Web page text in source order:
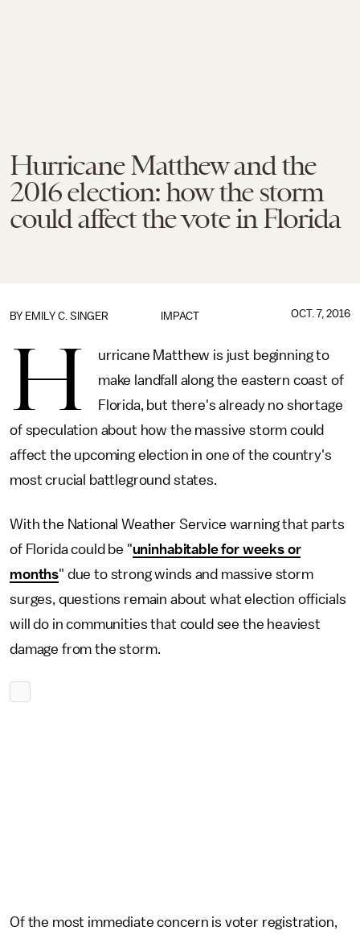
Hurricane Matthew and the
2016 election: how the storm
could affect the vote in Florida
IMPACT
BY EMILY C. SINGER OCT. 7, 2016
H
urricane Matthew is just beginning to
make landfall along the eastern coast of
Florida, but there's already no shortage
of speculation about how the massive storm could
affect the upcoming election in one of the country's
most crucial battleground states.
With the National Weather Service warning that parts
of Florida could be "uninhabitable for weeks or
months" due to strong winds and massive storm
surges, questions remain about what election officials
will do in communities that could see the heaviest
damage from the storm.
Of the most immediate concern is voter registration,